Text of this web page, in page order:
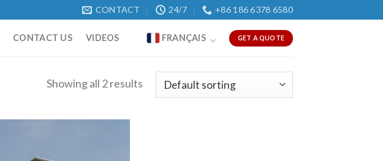
CONTACT 24/7 +86 186 6378 6580
CONTACT US VIDEOS FRANÇAIS GET A QUOTE
Showing all 2 results